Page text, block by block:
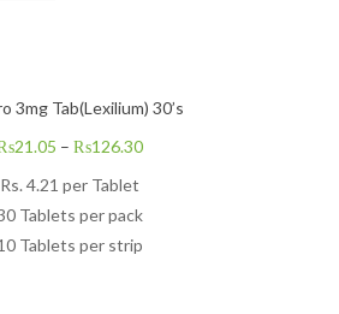
3mg Tab(Lexilium) 30’s
21.05 – ₨126.30
Rs. 4.21 per Tablet
Tablets per pack
Tablets per strip